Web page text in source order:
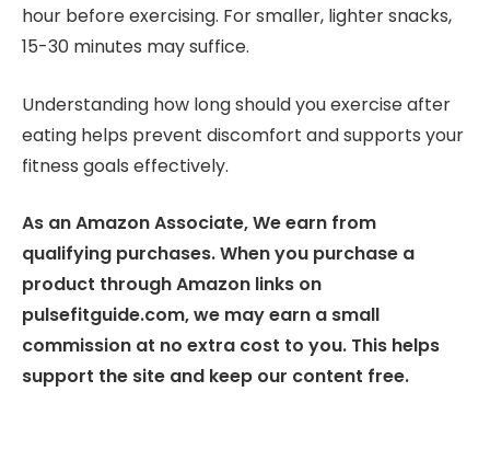
hour before exercising. For smaller, lighter snacks,
15-30 minutes may suffice.
Understanding how long should you exercise after
eating helps prevent discomfort and supports your
fitness goals effectively.
As an Amazon Associate, We earn from
qualifying purchases. When you purchase a
product through Amazon links on
pulsefitguide.com, we may earn a small
commission at no extra cost to you. This helps
support the site and keep our content free.